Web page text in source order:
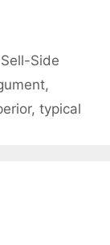
Side
,
, typical